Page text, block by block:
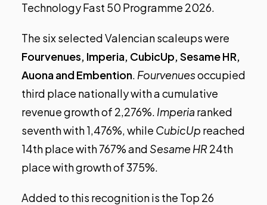
Technology Fast 50 Programme 2026.
The six selected Valencian scaleupswere
Fourvenues, Imperia, CubicUp, Sesame HR,
Auona and Embention. Fourvenuesoccupied
third place nationally with a cumulative
revenue growth of 2,276%. Imperiaranked
seventh with 1,476%, while CubicUp reached
14th place with 767% and Sesame HR24th
place with growth of 375%.
Added to this recognition is the Top 26